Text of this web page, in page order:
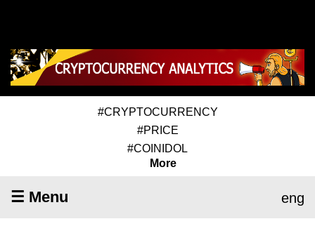
#CRYPTOCURRENCY
#PRICE
#COINIDOL
More
☰ Menu eng